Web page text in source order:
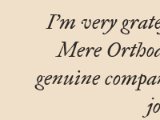
I'm very
Mere
genuine